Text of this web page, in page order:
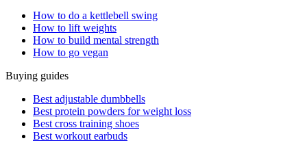
How to do a kettlebell swing
How to lift weights
How to build mental strength
How to go vegan
Buying guides
Best adjustable dumbbells
Best protein powders for weight loss
Best cross training shoes
Best workout earbuds